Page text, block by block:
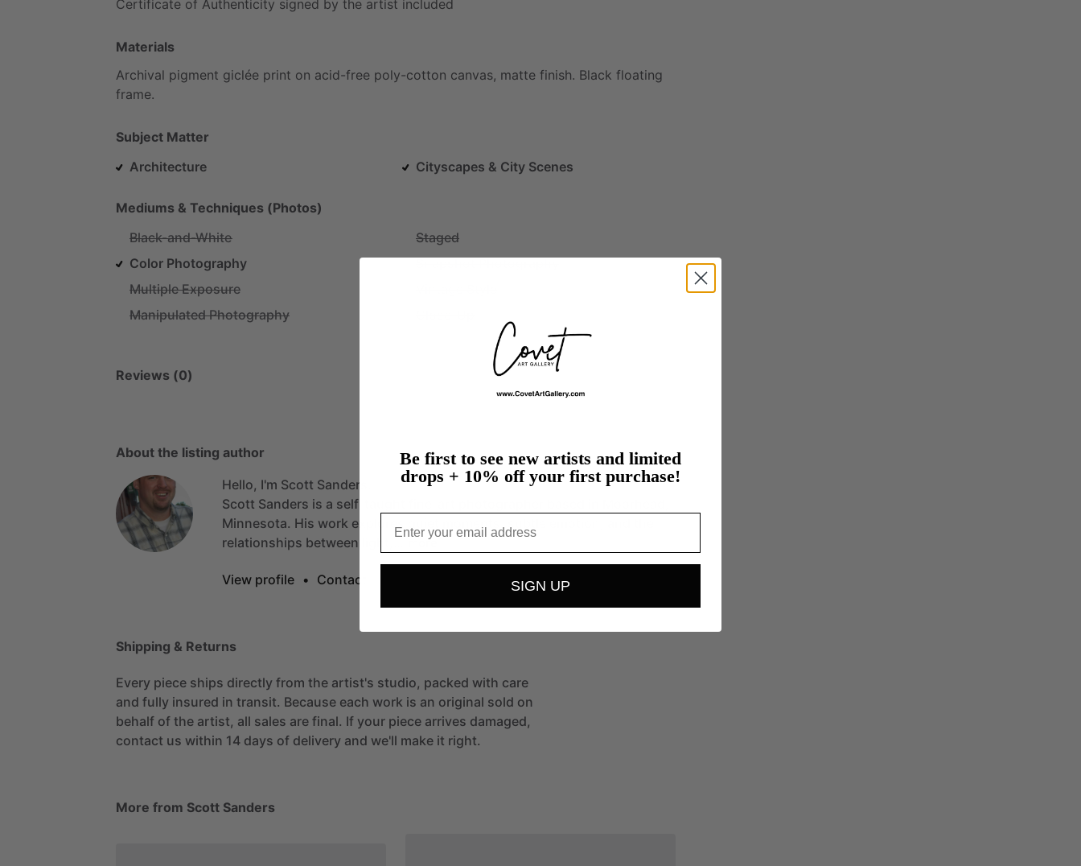
Certificate of Authenticity signed by the artist included
Materials
Archival pigment giclée print on acid-free poly-cotton canvas, matte finish. Black floating
frame.
Subject Matter
Architecture
Cityscapes & City Scenes
Mediums & Techniques (Photos)
Black-and-White
Color Photography
Multiple Exposure
Manipulated Photography
Staged
Snapshot Photography
Reviews (0)
About the listing author
Hello, I'm Scott Sanders.
Scott Sanders is a self-taught
Minnesota. His work explores
relationships between light,… more
View profile • Contact
Shipping & Returns
Every piece ships directly from the artist's studio, packed with care
and fully insured in transit. Because each work is an original sold on
behalf of the artist, all sales are final. If your piece arrives damaged,
contact us within 14 days of delivery and we'll make it right.
More from Scott Sanders
Be first to see new artists and limited
drops + 10% off your first purchase!
SIGN UP